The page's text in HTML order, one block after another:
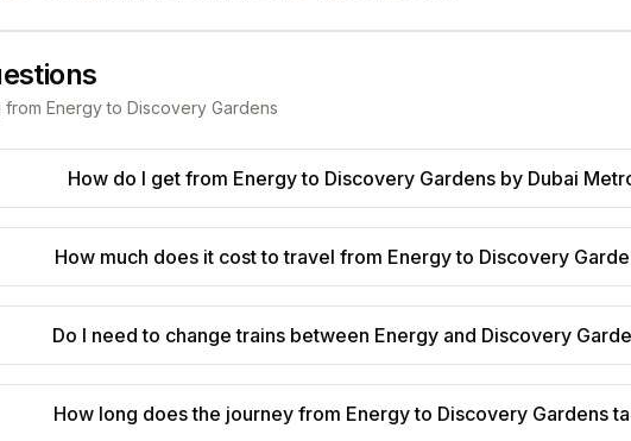
from Energyto Discovery Gardens
How do I get from Energy to Discovery Gardens by Dubai
How much does it cost to travel from Energy to Discovery
Do I need to change trains between Energy and Discovery
How long does the journey from Energy to Discovery Gardens